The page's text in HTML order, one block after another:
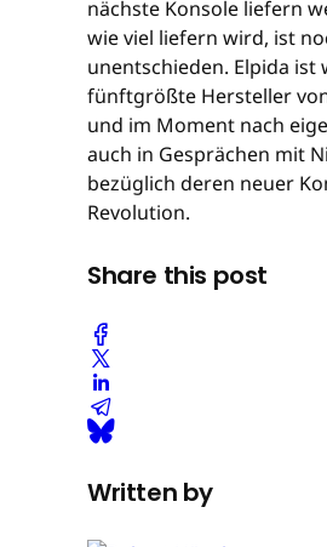
nächste Konsole liefern
wie viel liefern wird, ist
unentschieden. Elpida ist
fünftgrößte Hersteller
und im Moment nach
auch in Gesprächen mit
bezüglich deren neuer
Revolution.
Share this post
Written by